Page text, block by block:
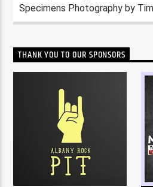
Specimens Photography by
THANK YOU TO OUR SPONSORS